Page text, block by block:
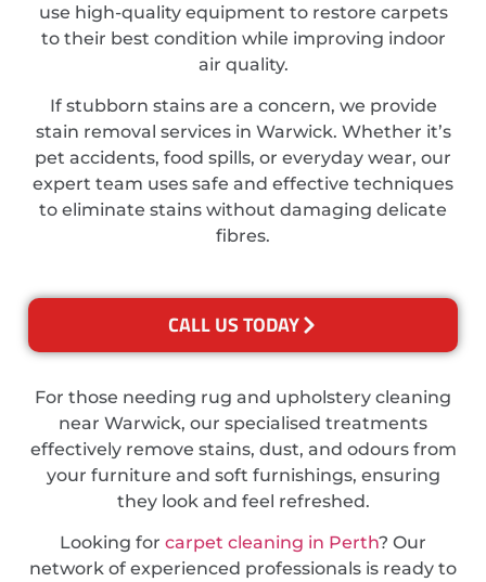
use high-quality equipment to restore carpets
to their best condition while improving indoor
air quality.
If stubborn stains are a concern, we provide
stain removal services in Warwick. Whether it’s
pet accidents, food spills, or everyday wear, our
expert team uses safe and effective techniques
to eliminate stains without damaging delicate
fibres.
CALL US TODAY
For those needing rug and upholstery cleaning
near Warwick, our specialised treatments
effectively remove stains, dust, and odours from
your furniture and soft furnishings, ensuring
they look and feel refreshed.
Looking for carpet cleaning in Perth? Our
network of experienced professionals is ready to